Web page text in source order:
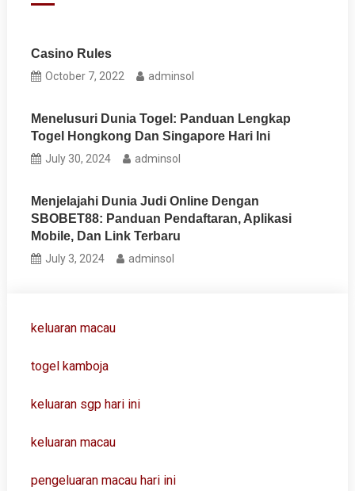
Casino Rules
October 7, 2022 adminsol
Menelusuri Dunia Togel: Panduan Lengkap
Togel Hongkong Dan Singapore Hari Ini
July 30, 2024 adminsol
Menjelajahi Dunia Judi Online Dengan
SBOBET88: Panduan Pendaftaran, Aplikasi
Mobile, Dan Link Terbaru
July 3, 2024 adminsol
keluaran macau
togel kamboja
keluaran sgp hari ini
keluaran macau
pengeluaran macau hari ini